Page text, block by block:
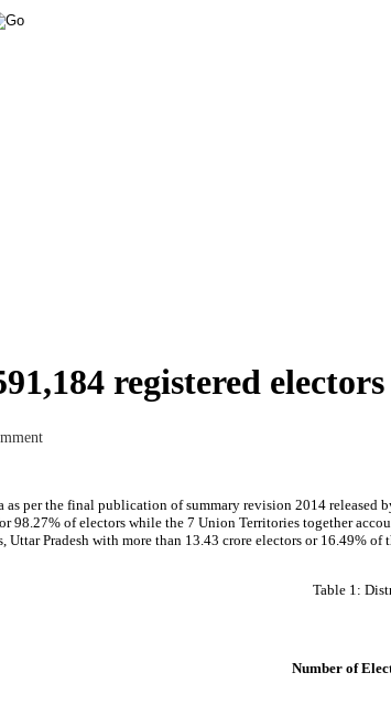
registered
as per the final publication of summary revision 2014 released
98.27% of electors while the 7 Union Territories together
Uttar Pradesh with more than 13.43 crore electors or 16.49%
Table 1:
Number of